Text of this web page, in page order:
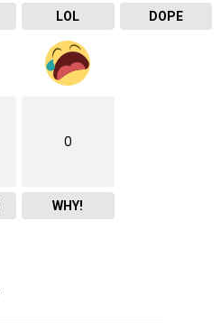
LOL DOPE
0
WHY!